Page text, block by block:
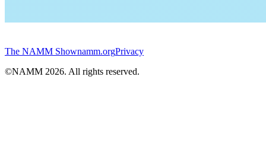
The NAMM Shownamm.orgPrivacy
©NAMM 2026. All rights reserved.